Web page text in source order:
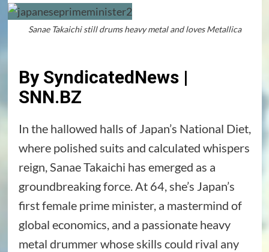
Sanae Takaichi still drums heavy metal and loves Metallica
By SyndicatedNews |
SNN.BZ
In the hallowed halls of Japan’s National Diet,
where polished suits and calculated whispers
reign, Sanae Takaichi has emerged as a
groundbreaking force. At 64, she’s Japan’s
first female prime minister, a mastermind of
global economics, and a passionate heavy
metal drummer whose skills could rival any